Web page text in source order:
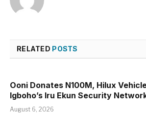
RELATED POSTS
Ooni Donates N100M, Hilux
Igboho’s Iru Ekun Security
August 6, 2026